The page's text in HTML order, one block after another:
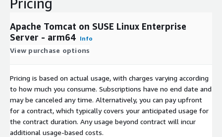
Apache Tomcat on SUSE Linux Enterprise
Server - arm64 Info
View purchase options
Pricing is based on actual usage, with charges varying according
to how much you consume. Subscriptions have no end date and
may be canceled any time. Alternatively, you can pay upfront
for a contract, which typically covers your anticipated usage for
the contract duration. Any usage beyond contract will incur
additional usage-based costs.